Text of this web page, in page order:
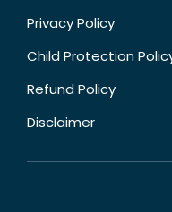
Privacy Policy
Child Protection
Refund Policy
Disclaimer